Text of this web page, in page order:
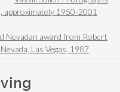
approximately 1950-2001
Nevadan award from Robert
Las Vegas, 1987